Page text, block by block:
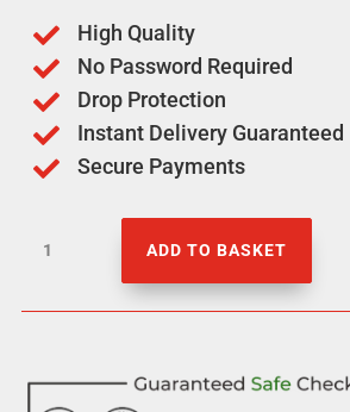
 High Quality
 No Password Required
 Drop Protection
 Instant Delivery Guaranteed
 Secure Payments
quantity
ADD TO BASKET